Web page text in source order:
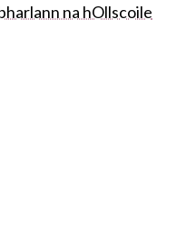
na hOllscoile